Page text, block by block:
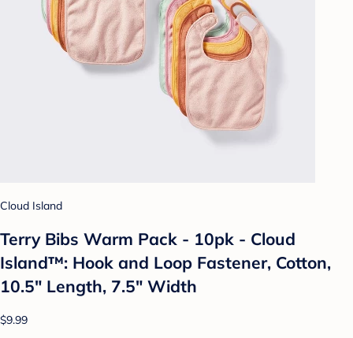
Cloud Island
Terry Bibs Warm Pack - 10pk - Cloud
Island™: Hook and Loop Fastener, Cotton,
10.5" Length, 7.5" Width
$9.99